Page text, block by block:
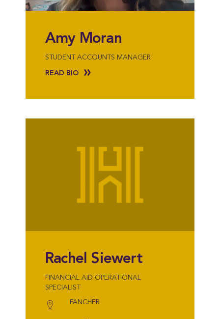
Amy Moran
STUDENT ACCOUNTS MANAGER
READ BIO
Rachel Siewert
FINANCIAL AID OPERATIONAL
SPECIALIST
FANCHER